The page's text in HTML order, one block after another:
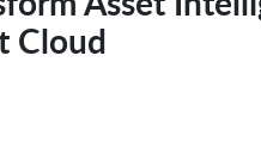
Cloud